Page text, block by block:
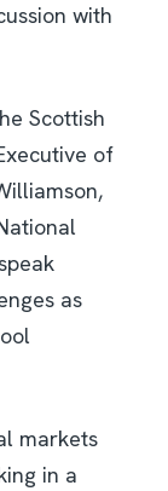
with
Scottish
of
as
markets
in a